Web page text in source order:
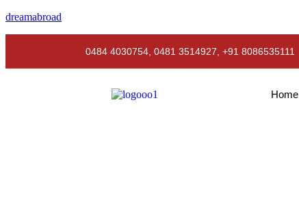
dreamabroad
0484 4030754, 0481 3514927, +91 8086535111
Home